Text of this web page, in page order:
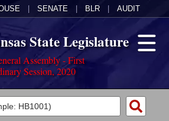
SENATE BLR AUDIT
State Legislature
Assembly - First
Session, 2020